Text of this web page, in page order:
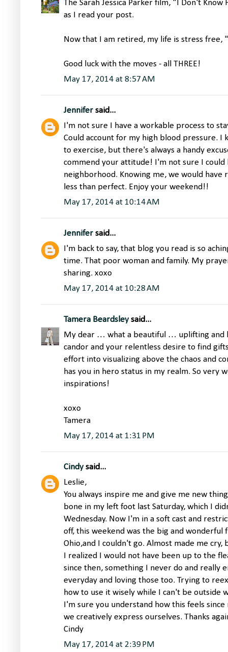
The Sarah Jessica Parker film, "I Don't
as I read your post.
Now that I am retired, my life is stress free,
Good luck with the moves - all THREE!
May 17, 2014 at 8:57 AM
Jennifer said...
I'm not sure I have a workable process to
Could account for my high blood pressure.
to exercise, but there's always a handy
commend your attitude! I'm not sure I could
neighborhood. Knowing me, we would have
less than perfect. Enjoy your weekend!!
May 17, 2014 at 10:14 AM
Jennifer said...
I'm back to say, that blog you read is so
time. That poor woman and family. My
sharing. xoxo
May 17, 2014 at 10:28 AM
Tamera Beardsleysaid...
My dear … what a beautiful … uplifting and
candor and your relentless desire to find
effort into visualizing above the chaos and
has you in hero status in my realm. So
inspirations!
xoxo
Tamera
May 17, 2014 at 1:31 PM
Cindysaid...
Leslie,
You always inspire me and give me new
bone in my left foot last Saturday, which I
Wednesday. Now I'm in a soft cast and
off, this weekend was the big and
Ohio,and I couldn't go. Almost made me
I realized I would not have been up to the
since then, something I never do and really
everyday and loving those too. Trying to
how to use it wisely while I can't be outside
I'm sure you understand how this feels
we creatively express ourselves. Thanks
Cindy
May 17, 2014 at 2:39 PM